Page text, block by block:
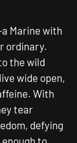
Marine with
ordinary.
the wild
wide open,
With
tear
defying